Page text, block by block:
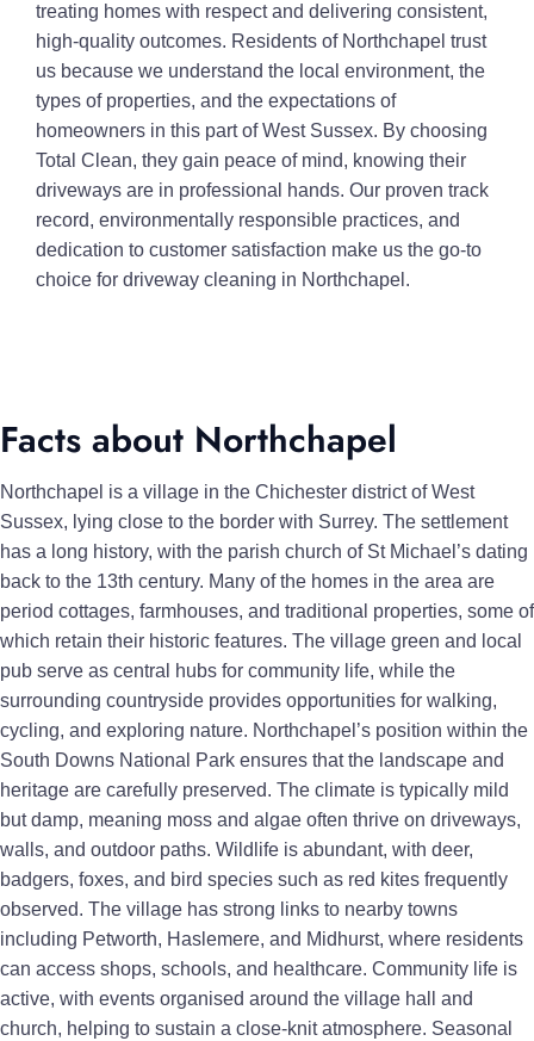
treating homes with respect and delivering consistent,
high-quality outcomes. Residents of Northchapel trust
us because we understand the local environment, the
types of properties, and the expectations of
homeowners in this part of West Sussex. By choosing
Total Clean, they gain peace of mind, knowing their
driveways are in professional hands. Our proven track
record, environmentally responsible practices, and
dedication to customer satisfaction make us the go-to
choice for driveway cleaning in Northchapel.
Facts about Northchapel
Northchapel is a village in the Chichester district of West
Sussex, lying close to the border with Surrey. The settlement
has a long history, with the parish church of St Michael’s dating
back to the 13th century. Many of the homes in the area are
period cottages, farmhouses, and traditional properties, some of
which retain their historic features. The village green and local
pub serve as central hubs for community life, while the
surrounding countryside provides opportunities for walking,
cycling, and exploring nature. Northchapel’s position within the
South Downs National Park ensures that the landscape and
heritage are carefully preserved. The climate is typically mild
but damp, meaning moss and algae often thrive on driveways,
walls, and outdoor paths. Wildlife is abundant, with deer,
badgers, foxes, and bird species such as red kites frequently
observed. The village has strong links to nearby towns
including Petworth, Haslemere, and Midhurst, where residents
can access shops, schools, and healthcare. Community life is
active, with events organised around the village hall and
church, helping to sustain a close-knit atmosphere. Seasonal